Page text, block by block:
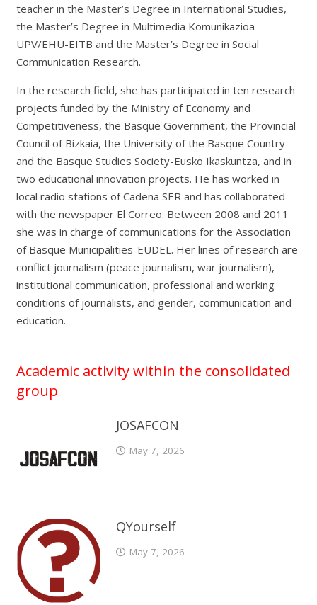
teacher in the Master’s Degree in International Studies,
the Master’s Degree in Multimedia Komunikazioa
UPV/EHU-EITB and the Master’s Degree in Social
Communication Research.
In the research field, she has participated in ten research
projects funded by the Ministry of Economy and
Competitiveness, the Basque Government, the Provincial
Council of Bizkaia, the University of the Basque Country
and the Basque Studies Society-Eusko Ikaskuntza, and in
two educational innovation projects. He has worked in
local radio stations of Cadena SER and has collaborated
with the newspaper El Correo. Between 2008 and 2011
she was in charge of communications for the Association
of Basque Municipalities-EUDEL. Her lines of research are
conflict journalism (peace journalism, war journalism),
institutional communication, professional and working
conditions of journalists, and gender, communication and
education.
Academic activity within the consolidated
group
JOSAFCON
May 7, 2026
QYourself
May 7, 2026